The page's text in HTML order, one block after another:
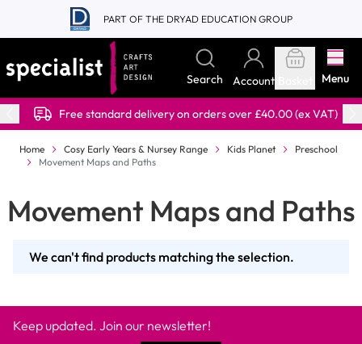
Skip to Content
PART OF THE DRYAD EDUCATION GROUP
Search Account Menu
Free standard delivery on orders over £40.00 (ex VAT)
Home Cosy Early Years & Nursey Range Kids Planet
Preschool
Movement Maps and Paths
Movement Maps and Paths
We can't find products matching the selection.
Keep updated. Join our newsletter!